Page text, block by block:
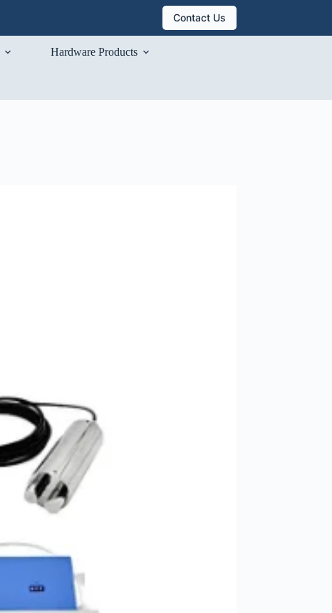
Contact Us
Hardware Products